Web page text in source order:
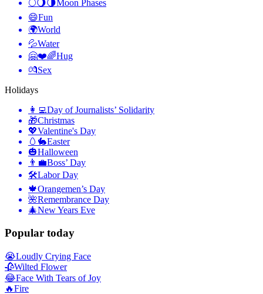
🌕🌖🌗Moon Phases
😄Fun
🌍World
💦Water
🤗❤️🌈Hug
💏Sex
Holidays
👩‍💻Day of Journalists’ Solidarity
🎁Christmas
💖Valentine's Day
🥚🐇Easter
🎃Halloween
👨‍💼Boss’ Day
🛠Labor Day
🍁Orangemen’s Day
🌺Remembrance Day
🎄New Years Eve
Popular today
😭Loudly Crying Face
🥀Wilted Flower
😂Face With Tears of Joy
🔥Fire